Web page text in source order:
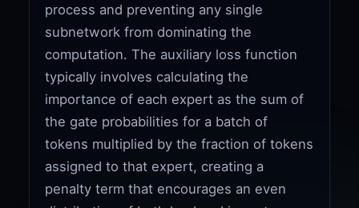
process and preventing any single
subnetwork from dominating the
computation. The auxiliary loss function
typically involves calculating the
importance of each expert as the sum of
the gate probabilities for a batch of
tokens multiplied by the fraction of tokens
assigned to that expert, creating a
penalty term that encourages an even